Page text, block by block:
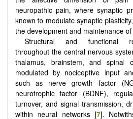
neuropathic pain, where synaptic
known to modulate synaptic
the development and maintenance
Structural and functional
throughout the central nervous
thalamus, brainstem, and spinal
modulated by nociceptive input
such as nerve growth factor
neurotrophic factor (BDNF),
turnover, and signal transmission,
within neural networks [7].